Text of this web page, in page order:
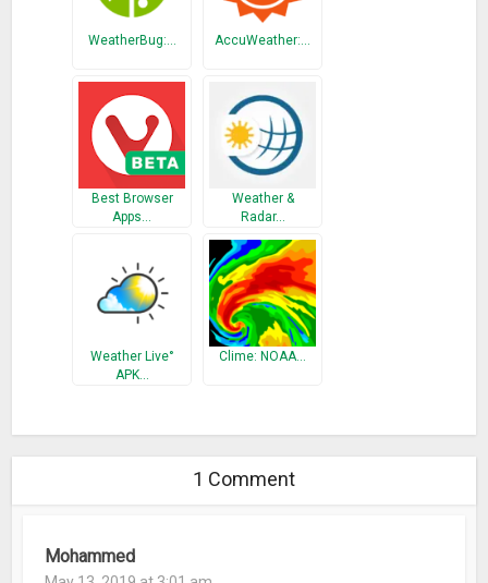
WeatherBug:… AccuWeather:…
Best Browser
Apps…
Weather &
Radar…
Weather Live°
APK…
Clime: NOAA…
1 Comment
Mohammed